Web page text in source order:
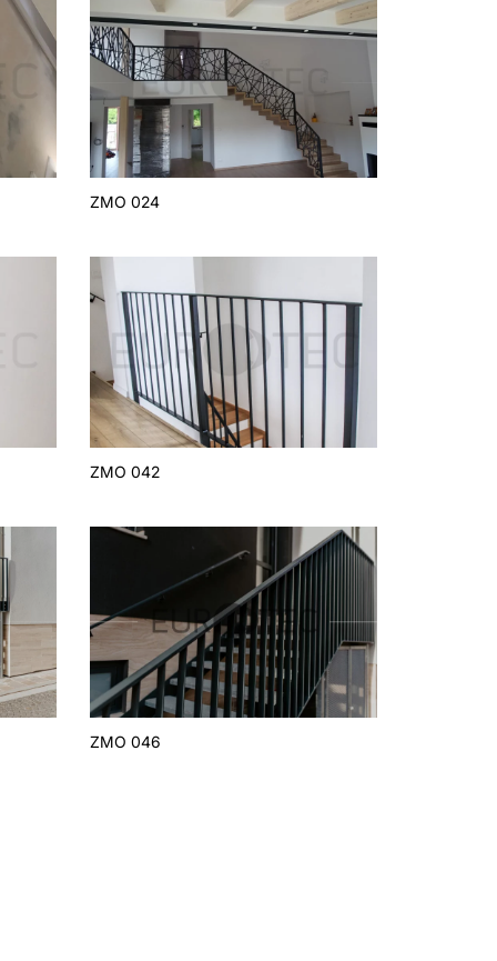
ZMO 024
ZMO 042
ZMO 046